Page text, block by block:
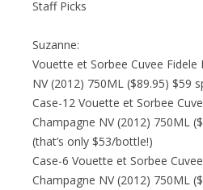
Staff Picks
Suzanne:
Vouette et Sorbee Cuvee Fidele
NV (2012) 750ML ($89.95) $59
Case-12 Vouette et Sorbee
Champagne NV (2012) 750ML
(that’s only $53/bottle!)
Case-6 Vouette et Sorbee
Champagne NV (2012) 750ML